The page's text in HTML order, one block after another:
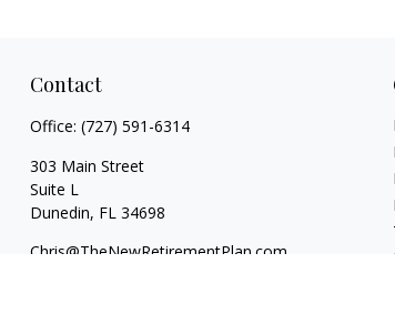
Contact
Office: (727) 591-6314
303 Main Street
Suite L
Dunedin, FL 34698
Chris@TheNewRetirementPlan.com